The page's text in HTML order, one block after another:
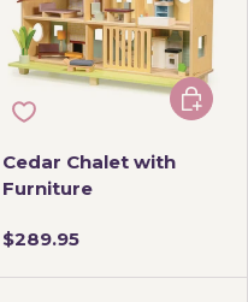
Cedar Chalet with
Furniture
$289.95
Add to